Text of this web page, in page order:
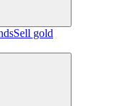
Sell gold